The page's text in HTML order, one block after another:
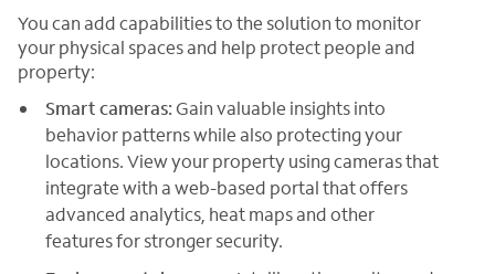
You can add capabilities to the solution to monitor
your physical spaces and help protect people and
property:
Smart cameras: Gain valuable insights into
behavior patterns while also protecting your
locations. View your property using cameras that
integrate with a web-based portal that offers
advanced analytics, heat maps and other
features for stronger security.